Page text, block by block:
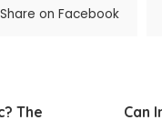
Share on Facebook
The
Can